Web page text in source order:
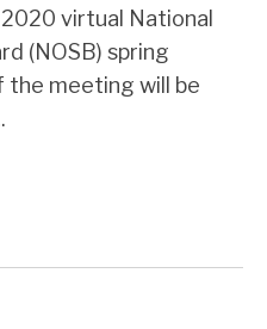
virtual National
(NOSB) spring
the meeting will be